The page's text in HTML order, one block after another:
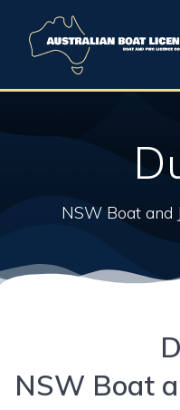
NSW Boat and
NSW Boat